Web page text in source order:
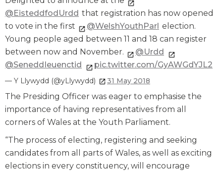
@EisteddfodUrdd that registration has now opened
to vote in the first
@WelshYouthParl election.
Young people aged between 11 and 18 can register
between now and November.
@Urdd
@SeneddIeuenctid
pic.twitter.com/GyAWGdYJL2
— Y Llywydd (@yLlywydd) 31 May 2018
The Presiding Officer was eager to emphasise the
importance of having representatives from all
corners of Wales at the Youth Parliament.
“The process of electing, registering and seeking
candidates from all parts of Wales, as well as exciting
elections in every constituency, will encourage